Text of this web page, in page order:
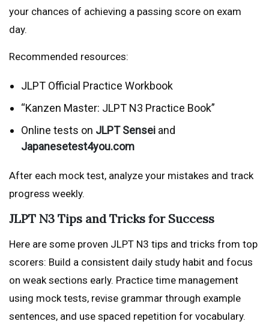
your chances of achieving a passing score on exam
day.
Recommended resources:
JLPT Official Practice Workbook
“Kanzen Master: JLPT N3 Practice Book”
Online tests on JLPT Sensei and
Japanesetest4you.com
After each mock test, analyze your mistakes and track
progress weekly.
JLPT N3 Tips and Tricks for Success
Here are some proven JLPT N3 tips and tricks from top
scorers: Build a consistent daily study habit and focus
on weak sections early. Practice time management
using mock tests, revise grammar through example
sentences, and use spaced repetition for vocabulary.